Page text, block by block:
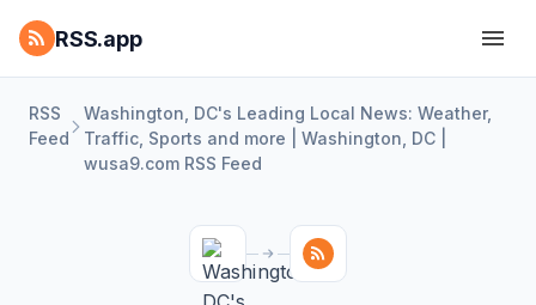
RSS.app
RSS
Feed
Washington, DC's Leading Local News: Weather,
Traffic, Sports and more | Washington, DC |
wusa9.com RSS Feed